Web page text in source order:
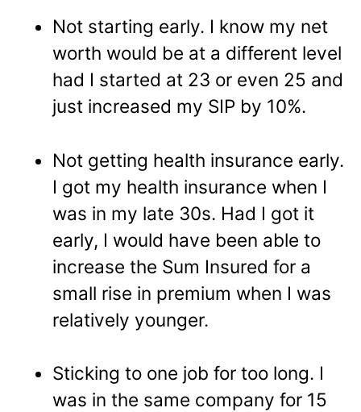
Not starting early. I know my net
worth would be at a different level
had I started at 23 or even 25 and
just increased my SIP by 10%.
Not getting health insurance early.
I got my health insurance when I
was in my late 30s. Had I got it
early, I would have been able to
increase the Sum Insured for a
small rise in premium when I was
relatively younger.
Sticking to one job for too long. I
was in the same company for 15